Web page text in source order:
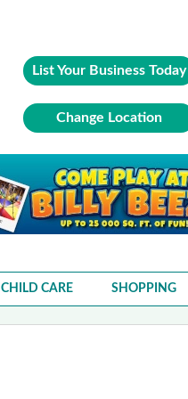
List Your Business Today
Change Location
CHILD CARE SHOPPING